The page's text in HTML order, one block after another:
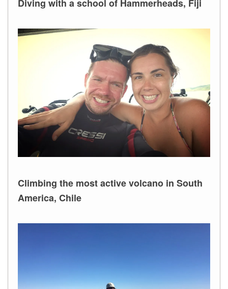
Diving with a school of Hammerheads, Fiji
Climbing the most active volcano in South
America, Chile